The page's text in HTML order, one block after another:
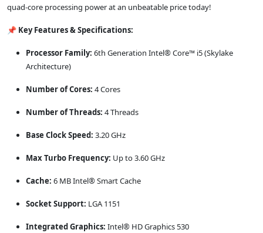
quad-core processing power at an unbeatable price today!
📌 Key Features & Specifications:
Processor Family: 6th Generation Intel® Core™ i5 (Skylake
Architecture)
Number of Cores: 4 Cores
Number of Threads: 4 Threads
Base Clock Speed: 3.20 GHz
Max Turbo Frequency: Up to 3.60 GHz
Cache: 6 MB Intel® Smart Cache
Socket Support: LGA 1151
Integrated Graphics: Intel® HD Graphics 530